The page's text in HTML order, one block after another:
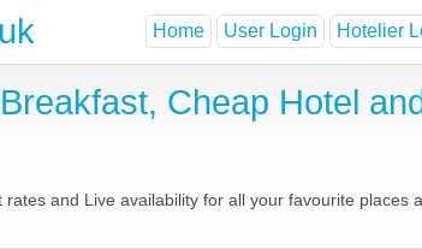
Home User Login Hotelier
Cheap Hotel
and Live availability for all your favourite